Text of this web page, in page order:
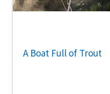
A Boat Full of Trout